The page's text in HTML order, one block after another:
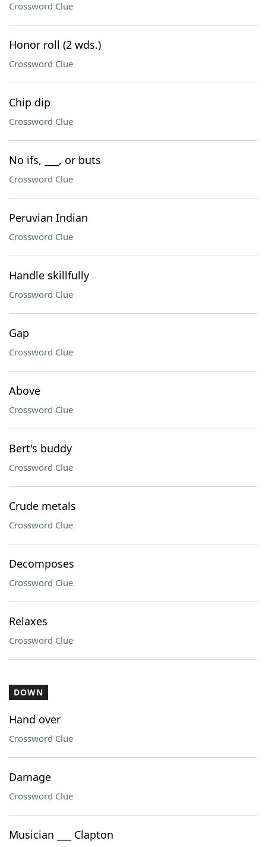
Crossword Clue
Honor roll (2 wds.)
Crossword Clue
Chip dip
Crossword Clue
No ifs, ___, or buts
Crossword Clue
Peruvian Indian
Crossword Clue
Handle skillfully
Crossword Clue
Gap
Crossword Clue
Above
Crossword Clue
Bert's buddy
Crossword Clue
Crude metals
Crossword Clue
Decomposes
Crossword Clue
Relaxes
Crossword Clue
DOWN
Hand over
Crossword Clue
Damage
Crossword Clue
Musician ___ Clapton